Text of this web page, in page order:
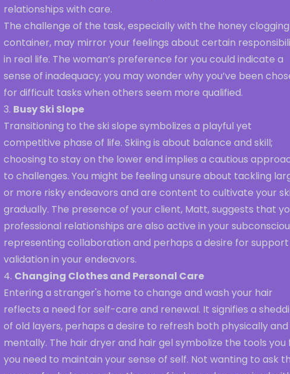
relationships with care.
The challenge of the task, especially with the honey
container, may mirror your feelings about certain
in real life. The woman’s preference for you could indicate a
sense of inadequacy; you may wonder why you’ve been
for difficult tasks when others seem more qualified.
3. Busy Ski Slope
Transitioning to the ski slope symbolizes a playful yet
competitive phase of life. Skiing is about balance and skill;
choosing to stay on the lower end implies a cautious
to challenges. You might be feeling unsure about tackling
or more risky endeavors and are content to cultivate your
gradually. The presence of your client, Matt, suggests that
professional relationships are also active in your
representing collaboration and perhaps a desire for
validation in your endeavors.
4. Changing Clothes and Personal Care
Entering a stranger's home to change and wash your hair
reflects a need for self-care and renewal. It signifies a
of old layers, perhaps a desire to refresh both physically and
mentally. The hair dryer and hair gel symbolize the tools you
you need to maintain your sense of self. Not wanting to ask